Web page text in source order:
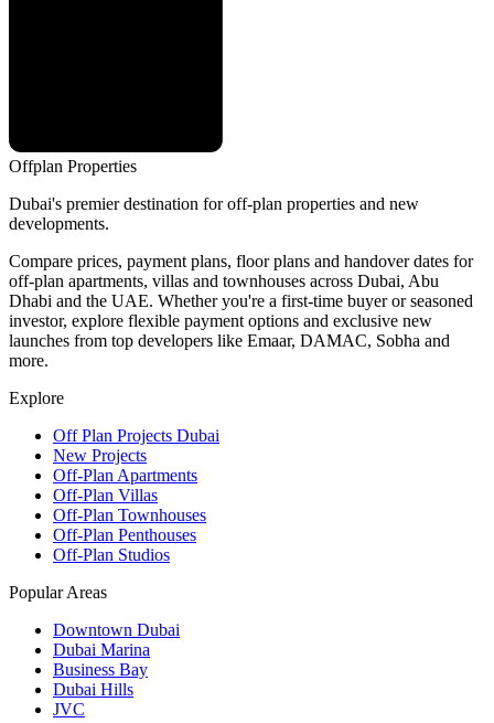
Offplan Properties
Dubai's premier destination for off-plan properties and new
developments.
Compare prices, payment plans, floor plans and handover dates for
off-plan apartments, villas and townhouses across Dubai, Abu
Dhabi and the UAE. Whether you're a first-time buyer or seasoned
investor, explore flexible payment options and exclusive new
launches from top developers like Emaar, DAMAC, Sobha and
more.
Explore
Off Plan Projects Dubai
New Projects
Off-Plan Apartments
Off-Plan Villas
Off-Plan Townhouses
Off-Plan Penthouses
Off-Plan Studios
Popular Areas
Downtown Dubai
Dubai Marina
Business Bay
Dubai Hills
JVC